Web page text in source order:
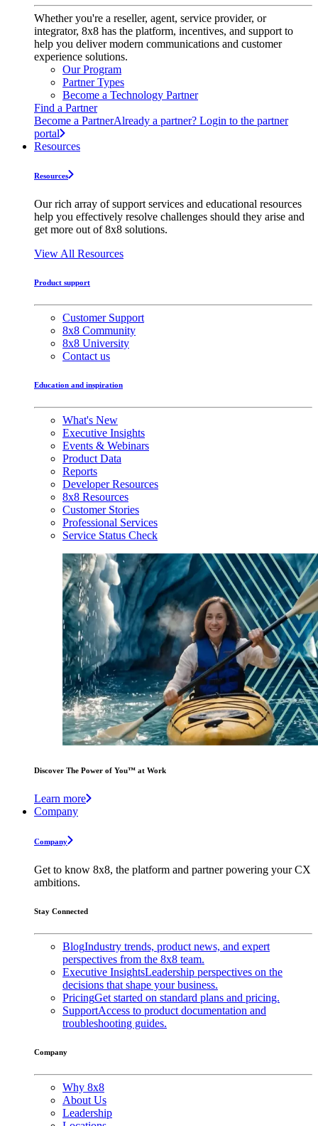
Whether you're a reseller, agent, service provider, or
integrator, 8x8 has the platform, incentives, and support to
help you deliver modern communications and customer
experience solutions.
Our Program
Partner Types
Become a Technology Partner
Find a Partner
Become a PartnerAlready a partner? Login to the partner
portal
Resources
Resources
Our rich array of support services and educational resources
help you effectively resolve challenges should they arise and
get more out of 8x8 solutions.
View All Resources
Product support
Customer Support
8x8 Community
8x8 University
Contact us
Education and inspiration
What's New
Executive Insights
Events & Webinars
Product Data
Reports
Developer Resources
8x8 Resources
Customer Stories
Professional Services
Service Status Check
Discover The Power of You™ at Work
Learn more
Company
Company
Get to know 8x8, the platform and partner powering your CX
ambitions.
Stay Connected
BlogIndustry trends, product news, and expert
perspectives from the 8x8 team.
Executive InsightsLeadership perspectives on the
decisions that shape your business.
PricingGet started on standard plans and pricing.
SupportAccess to product documentation and
troubleshooting guides.
Company
Why 8x8
About Us
Leadership